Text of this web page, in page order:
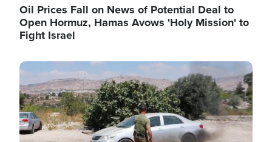
Oil Prices Fall on News of Potential Deal to
Open Hormuz, Hamas Avows 'Holy Mission' to
Fight Israel
Image